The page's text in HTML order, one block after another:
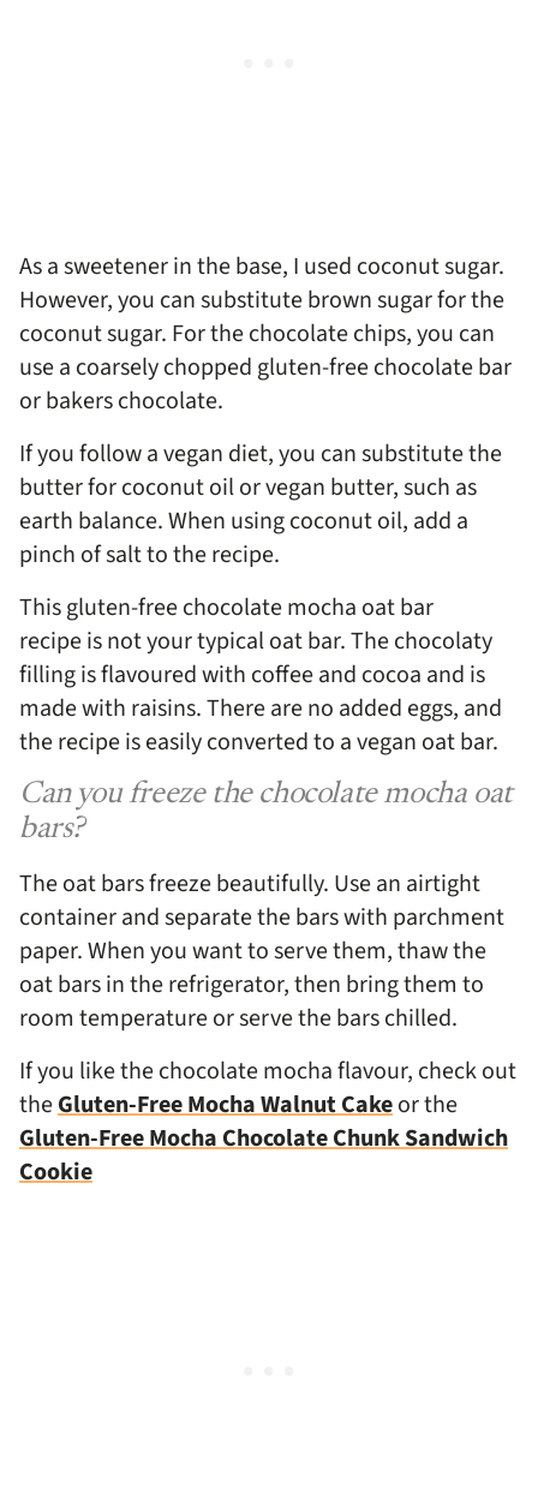
As a sweetener in the base, I used coconut sugar.
However, you can substitute brown sugar for the
coconut sugar. For the chocolate chips, you can
use a coarsely chopped gluten-free chocolate bar
or bakers chocolate.
If you follow a vegan diet, you can substitute the
butter for coconut oil or vegan butter, such as
earth balance. When using coconut oil, add a
pinch of salt to the recipe.
This gluten-free chocolate mocha oat bar
recipe is not your typical oat bar. The chocolaty
filling is flavoured with coffee and cocoa and is
made with raisins. There are no added eggs, and
the recipe is easily converted to a vegan oat bar.
Can you freeze the chocolate mocha oat
bars?
The oat bars freeze beautifully. Use an airtight
container and separate the bars with parchment
paper. When you want to serve them, thaw the
oat bars in the refrigerator, then bring them to
room temperature or serve the bars chilled.
If you like the chocolate mocha flavour, check out
theGluten-Free Mocha Walnut Cakeor the
Gluten-Free Mocha Chocolate Chunk Sandwich
Cookie